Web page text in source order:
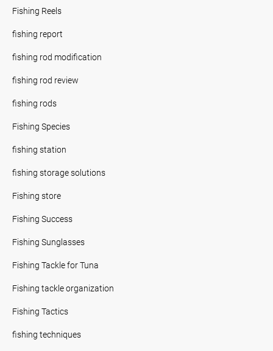
Fishing Reels
fishing report
fishing rod modification
fishing rod review
fishing rods
Fishing Species
fishing station
fishing storage solutions
Fishing store
Fishing Success
Fishing Sunglasses
Fishing Tackle for Tuna
Fishing tackle organization
Fishing Tactics
fishing techniques